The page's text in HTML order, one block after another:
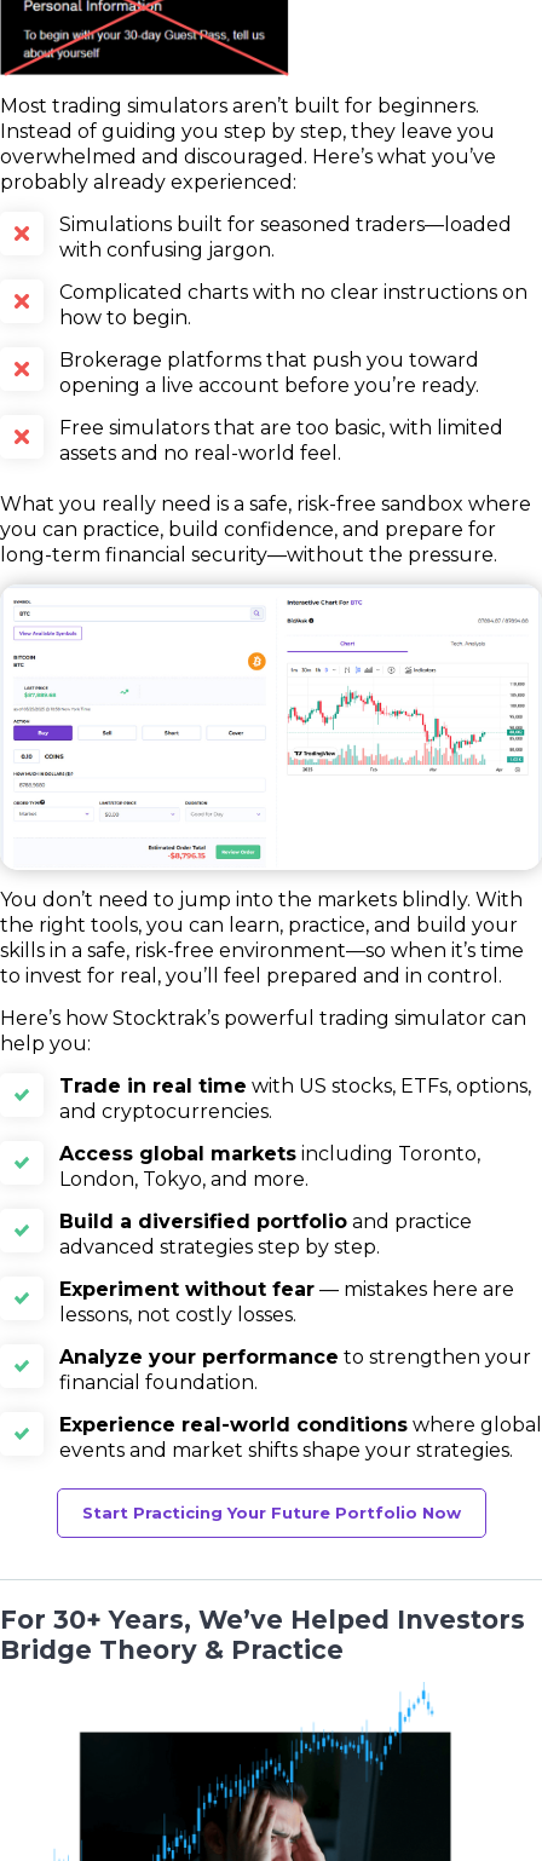
Most trading simulators aren’t built for beginners.
Instead of guiding you step by step, they leave you
overwhelmed and discouraged. Here’s what you’ve
probably already experienced:
Simulations built for seasoned traders—loaded
with confusing jargon.
Complicated charts with no clear instructions on
how to begin.
Brokerage platforms that push you toward
opening a live account before you’re ready.
Free simulators that are too basic, with limited
assets and no real-world feel.
What you really need is a safe, risk-free sandbox where
you can practice, build confidence, and prepare for
long-term financial security—without the pressure.
You don’t need to jump into the markets blindly. With
the right tools, you can learn, practice, and build your
skills in a safe, risk-free environment—so when it’s time
to invest for real, you’ll feel prepared and in control.
Here’s how Stocktrak’s powerful trading simulator can
help you:
Trade in real time with US stocks, ETFs, options,
and cryptocurrencies.
Access global markets including Toronto,
London, Tokyo, and more.
Build a diversified portfolio and practice
advanced strategies step by step.
Experiment without fear — mistakes here are
lessons, not costly losses.
Analyze your performance to strengthen your
financial foundation.
Experience real-world conditions where global
events and market shifts shape your strategies.
Start Practicing Your Future Portfolio Now
For 30+ Years, We’ve Helped Investors
Bridge Theory & Practice